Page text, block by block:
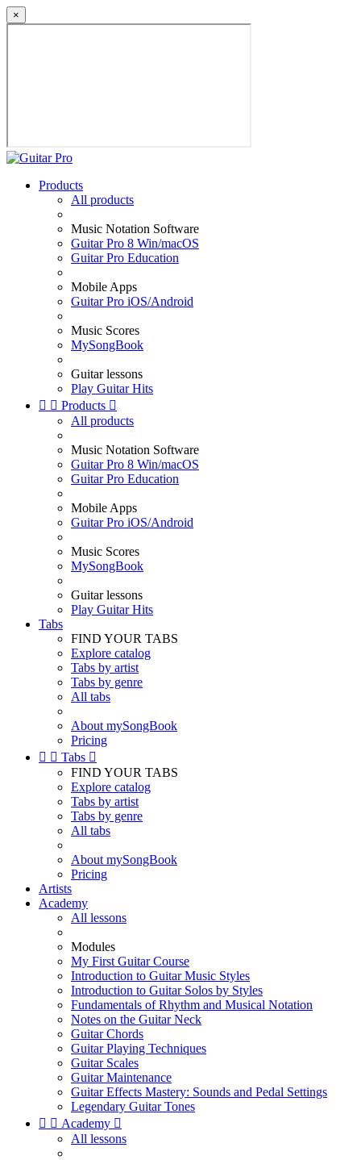
×
Products
All products
Music Notation Software
Guitar Pro 8 Win/macOS
Guitar Pro Education
Mobile Apps
Guitar Pro iOS/Android
Music Scores
MySongBook
Guitar lessons
Play Guitar Hits
  Products 
All products
Music Notation Software
Guitar Pro 8 Win/macOS
Guitar Pro Education
Mobile Apps
Guitar Pro iOS/Android
Music Scores
MySongBook
Guitar lessons
Play Guitar Hits
Tabs
FIND YOUR TABS
Explore catalog
Tabs by artist
Tabs by genre
All tabs
About mySongBook
Pricing
  Tabs 
FIND YOUR TABS
Explore catalog
Tabs by artist
Tabs by genre
All tabs
About mySongBook
Pricing
Artists
Academy
All lessons
Modules
My First Guitar Course
Introduction to Guitar Music Styles
Introduction to Guitar Solos by Styles
Fundamentals of Rhythm and Musical Notation
Notes on the Guitar Neck
Guitar Chords
Guitar Playing Techniques
Guitar Scales
Guitar Maintenance
Guitar Effects Mastery: Sounds and Pedal Settings
Legendary Guitar Tones
  Academy 
All lessons